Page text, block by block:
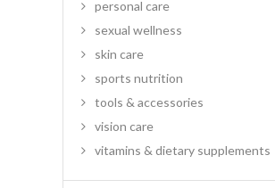
personal care
sexual wellness
skin care
sports nutrition
tools & accessories
vision care
vitamins & dietary supplements